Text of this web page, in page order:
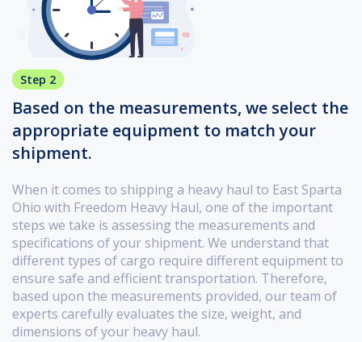
Step 2
Based on the measurements, we select the
appropriate equipment to match your
shipment.
When it comes to shipping a heavy haul to East Sparta
Ohio with Freedom Heavy Haul, one of the important
steps we take is assessing the measurements and
specifications of your shipment. We understand that
different types of cargo require different equipment to
ensure safe and efficient transportation. Therefore,
based upon the measurements provided, our team of
experts carefully evaluates the size, weight, and
dimensions of your heavy haul.